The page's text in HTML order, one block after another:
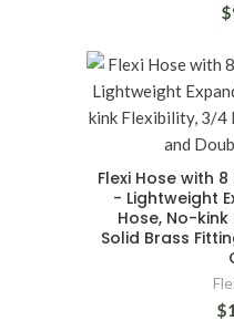
Flexi Hose with
- Lightweight
Hose, No-
Solid Brass